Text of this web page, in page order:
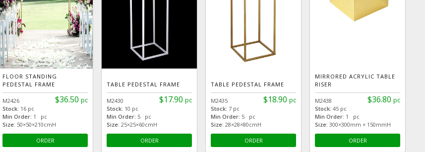
FLOOR STANDING
PEDESTAL FRAME
$36.50 pc
M2426
Stock: 16 pc
Min Order: 1 pc
Size: 50×50×210cmH
ORDER
TABLE PEDESTAL FRAME
$17.90 pc
M2430
Stock: 10 pc
Min Order: 5 pc
Size: 25×25×60cmH
ORDER
TABLE PEDESTAL FRAME
$18.90 pc
M2435
Stock: 7 pc
Min Order: 5 pc
Size: 28×28×80cmH
ORDER
MIRRORED ACRYLIC TABLE
RISER
$36.80 pc
M2438
Stock: 45 pc
Min Order: 1 pc
Size: 300×300mm × 150mmH
ORDER